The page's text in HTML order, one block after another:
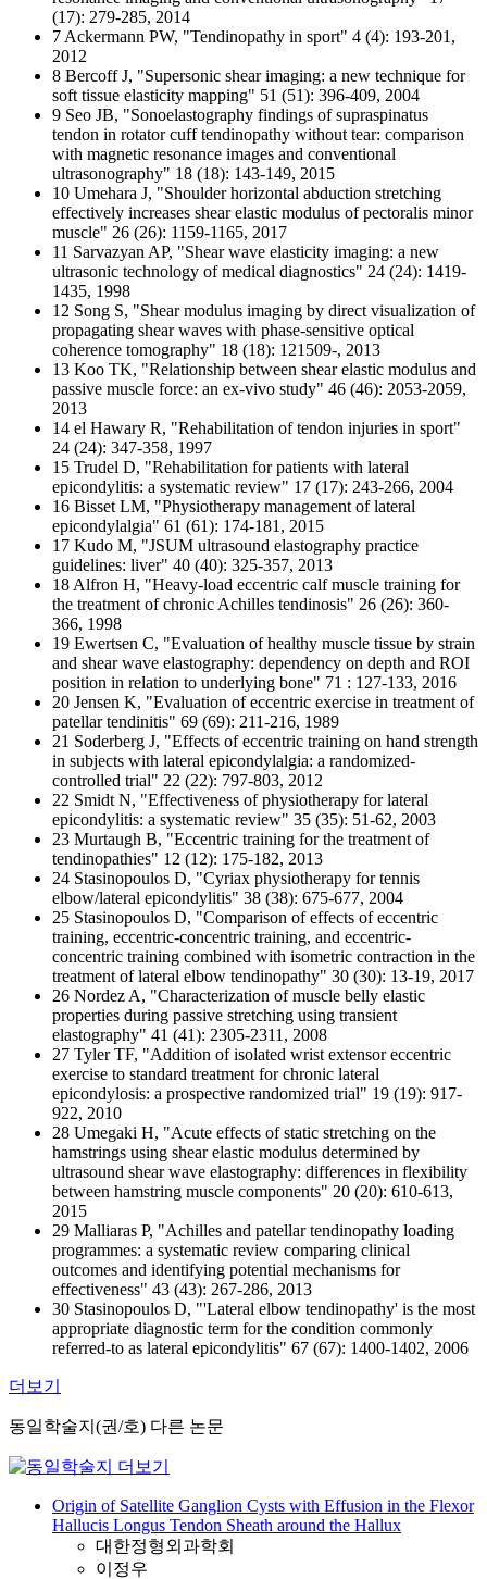
(17): 279-285, 2014
7 Ackermann PW, "Tendinopathy in sport" 4 (4): 193-201,
2012
8 Bercoff J, "Supersonic shear imaging: a new technique for
soft tissue elasticity mapping" 51 (51): 396-409, 2004
9 Seo JB, "Sonoelastography findings of supraspinatus
tendon in rotator cuff tendinopathy without tear: comparison
with magnetic resonance images and conventional
ultrasonography" 18 (18): 143-149, 2015
10 Umehara J, "Shoulder horizontal abduction stretching
effectively increases shear elastic modulus of pectoralis minor
muscle" 26 (26): 1159-1165, 2017
11 Sarvazyan AP, "Shear wave elasticity imaging: a new
ultrasonic technology of medical diagnostics" 24 (24): 1419-
1435, 1998
12 Song S, "Shear modulus imaging by direct visualization of
propagating shear waves with phase-sensitive optical
coherence tomography" 18 (18): 121509-, 2013
13 Koo TK, "Relationship between shear elastic modulus and
passive muscle force: an ex-vivo study" 46 (46): 2053-2059,
2013
14 el Hawary R, "Rehabilitation of tendon injuries in sport"
24 (24): 347-358, 1997
15 Trudel D, "Rehabilitation for patients with lateral
epicondylitis: a systematic review" 17 (17): 243-266, 2004
16 Bisset LM, "Physiotherapy management of lateral
epicondylalgia" 61 (61): 174-181, 2015
17 Kudo M, "JSUM ultrasound elastography practice
guidelines: liver" 40 (40): 325-357, 2013
18 Alfron H, "Heavy-load eccentric calf muscle training for
the treatment of chronic Achilles tendinosis" 26 (26): 360-
366, 1998
19 Ewertsen C, "Evaluation of healthy muscle tissue by strain
and shear wave elastography: dependency on depth and ROI
position in relation to underlying bone" 71 : 127-133, 2016
20 Jensen K, "Evaluation of eccentric exercise in treatment of
patellar tendinitis" 69 (69): 211-216, 1989
21 Soderberg J, "Effects of eccentric training on hand strength
in subjects with lateral epicondylalgia: a randomized-
controlled trial" 22 (22): 797-803, 2012
22 Smidt N, "Effectiveness of physiotherapy for lateral
epicondylitis: a systematic review" 35 (35): 51-62, 2003
23 Murtaugh B, "Eccentric training for the treatment of
tendinopathies" 12 (12): 175-182, 2013
24 Stasinopoulos D, "Cyriax physiotherapy for tennis
elbow/lateral epicondylitis" 38 (38): 675-677, 2004
25 Stasinopoulos D, "Comparison of effects of eccentric
training, eccentric-concentric training, and eccentric-
concentric training combined with isometric contraction in the
treatment of lateral elbow tendinopathy" 30 (30): 13-19, 2017
26 Nordez A, "Characterization of muscle belly elastic
properties during passive stretching using transient
elastography" 41 (41): 2305-2311, 2008
27 Tyler TF, "Addition of isolated wrist extensor eccentric
exercise to standard treatment for chronic lateral
epicondylosis: a prospective randomized trial" 19 (19): 917-
922, 2010
28 Umegaki H, "Acute effects of static stretching on the
hamstrings using shear elastic modulus determined by
ultrasound shear wave elastography: differences in flexibility
between hamstring muscle components" 20 (20): 610-613,
2015
29 Malliaras P, "Achilles and patellar tendinopathy loading
programmes: a systematic review comparing clinical
outcomes and identifying potential mechanisms for
effectiveness" 43 (43): 267-286, 2013
30 Stasinopoulos D, "'Lateral elbow tendinopathy' is the most
appropriate diagnostic term for the condition commonly
referred-to as lateral epicondylitis" 67 (67): 1400-1402, 2006
더보기
동일학술지(권/호) 다른 논문
Origin of Satellite Ganglion Cysts with Effusion in the Flexor
Hallucis Longus Tendon Sheath around the Hallux
대한정형외과학회
이정우